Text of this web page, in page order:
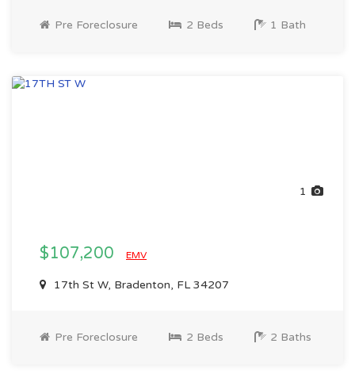
Pre Foreclosure 2 Beds 1 Bath
1
$107,200 EMV
17th St W, Bradenton, FL 34207
Pre Foreclosure 2 Beds 2 Baths